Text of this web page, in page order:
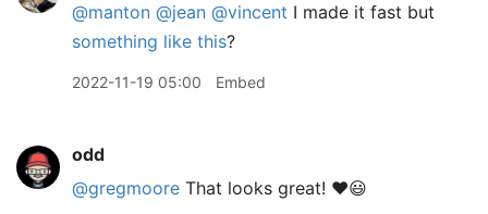
@manton @jean @vincent I made it fast but
something like this?
2022-11-19 05:00 Embed
odd
@gregmoore That looks great! ❤️😃